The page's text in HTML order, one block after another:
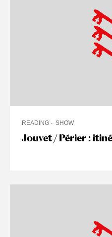
Jouvet / Périer :
READING SHOW